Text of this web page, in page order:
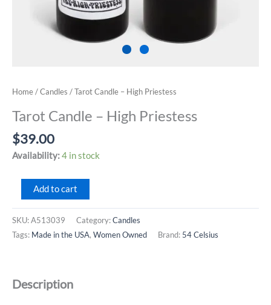
Home/Candles / Tarot Candle – High Priestess
Tarot Candle – High Priestess
$39.00
Availability:4 in stock
Candle
Add to cart
SKU:A513039 Category:Candles
Tags: Made in the USA, Women Owned Brand: 54 Celsius
Description